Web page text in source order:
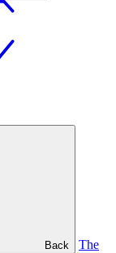
Back
The